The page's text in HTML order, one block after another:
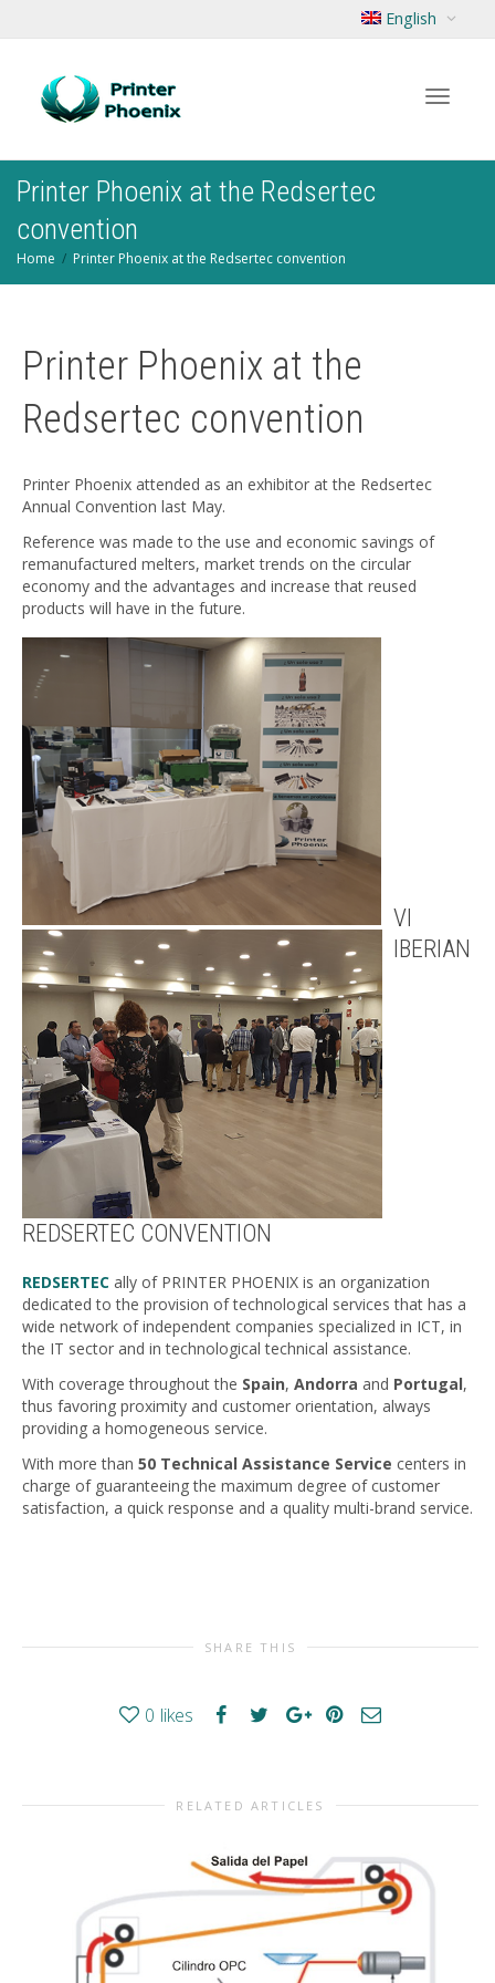
English
Printer Phoenix at the Redsertec
convention
Home Printer Phoenix at the Redsertec convention
Printer Phoenix at the
Redsertec convention
Printer Phoenix attended as an exhibitor at the Redsertec
Annual Convention last May.
Reference was made to the use and economic savings of
remanufactured melters, market trends on the circular
economy and the advantages and increase that reused
products will have in the future.
VI
IBERIAN
REDSERTEC CONVENTION
REDSERTEC ally of PRINTER PHOENIX is an organization
dedicated to the provision of technological services that has a
wide network of independent companies specialized in ICT, in
the IT sector and in technological technical assistance.
With coverage throughout the Spain, Andorra and Portugal,
thus favoring proximity and customer orientation, always
providing a homogeneous service.
With more than 50 Technical Assistance Service centers in
charge of guaranteeing the maximum degree of customer
satisfaction, a quick response and a quality multi-brand service.
SHARE THIS
0 likes
RELATED ARTICLES